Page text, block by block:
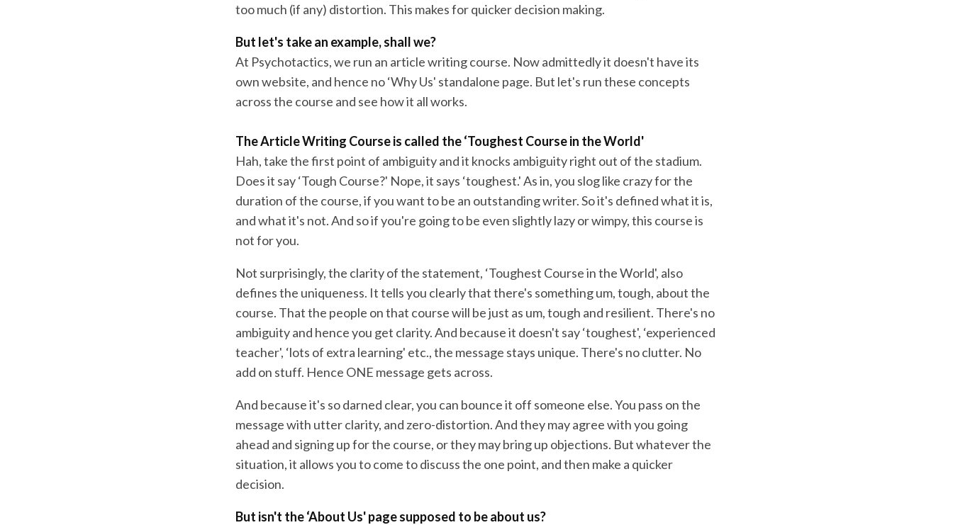
too much (if any) distortion. This makes for quicker decision making.
But let's take an example, shall we?
At Psychotactics, we run an article writing course. Now admittedly it doesn't have its
own website, and hence no ‘Why Us' standalone page. But let's run these concepts
across the course and see how it all works.
The Article Writing Course is called the ‘Toughest Course in the World'
Hah, take the first point of ambiguity and it knocks ambiguity right out of the stadium.
Does it say ‘Tough Course?' Nope, it says ‘toughest.' As in, you slog like crazy for the
duration of the course, if you want to be an outstanding writer. So it's defined what it is,
and what it's not. And so if you're going to be even slightly lazy or wimpy, this course is
not for you.
Not surprisingly, the clarity of the statement, ‘Toughest Course in the World', also
defines the uniqueness. It tells you clearly that there's something um, tough, about the
course. That the people on that course will be just as um, tough and resilient. There's no
ambiguity and hence you get clarity. And because it doesn't say ‘toughest', ‘experienced
teacher', ‘lots of extra learning' etc., the message stays unique. There's no clutter. No
add on stuff. Hence ONE message gets across.
And because it's so darned clear, you can bounce it off someone else. You pass on the
message with utter clarity, and zero-distortion. And they may agree with you going
ahead and signing up for the course, or they may bring up objections. But whatever the
situation, it allows you to come to discuss the one point, and then make a quicker
decision.
But isn't the ‘About Us' page supposed to be about us?